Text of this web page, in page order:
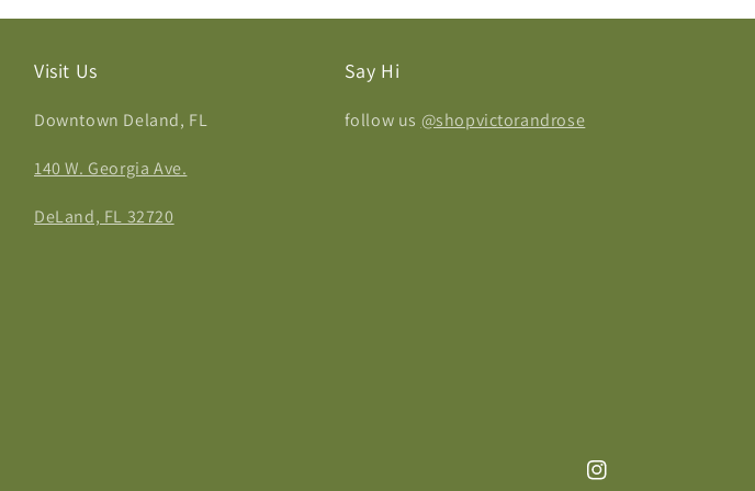
Visit Us
Downtown Deland, FL
140 W. Georgia Ave.
DeLand, FL 32720
Say Hi
follow us @shopvictorandrose
Instagram